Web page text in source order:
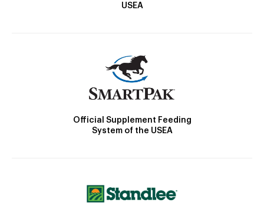
USEA
Official Supplement Feeding
System of the USEA